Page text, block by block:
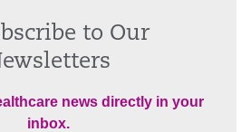
to Our
news directly in your
inbox.